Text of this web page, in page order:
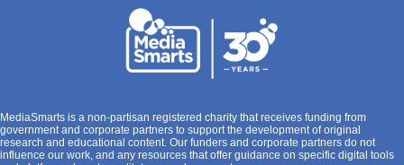
MediaSmarts is a non-partisan registered charity that receives funding from
government and corporate partners to support the development of original
research and educational content. Our funders and corporate partners do not
influence our work, and any resources that offer guidance on specific digital tools